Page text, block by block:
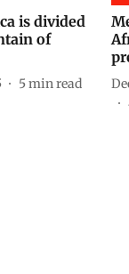
is divided
of
5min read